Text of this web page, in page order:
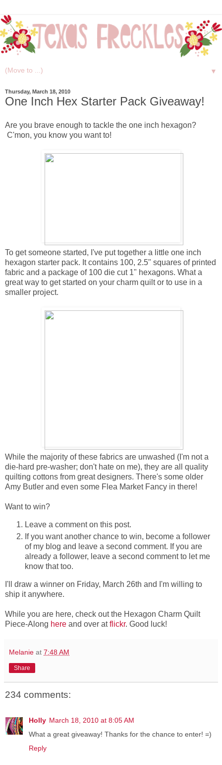
▼
Thursday, March 18, 2010
One Inch Hex Starter Pack Giveaway!
Are you brave enough to tackle the one inch hexagon?
C'mon, you know you want to!
To get someone started, I've put together a little one inch
hexagon starter pack. It contains 100, 2.5" squares of printed
fabric and a package of 100 die cut 1" hexagons. What a
great way to get started on your charm quilt or to use in a
smaller project.
While the majority of these fabrics are unwashed (I'm not a
die-hard pre-washer; don't hate on me), they are all quality
quilting cottons from great designers. There's some older
Amy Butler and even some Flea Market Fancy in there!
Want to win?
Leave a comment on this post.
If you want another chance to win, become a follower
of my blog and leave a second comment. If you are
already a follower, leave a second comment to let me
know that too.
I'll draw a winner on Friday, March 26th and I'm willing to
ship it anywhere.
While you are here, check out the Hexagon Charm Quilt
Piece-Along here and over atflickr. Good luck!
Melanie at 7:48 AM
Share
234 comments:
Holly March 18, 2010 at 8:05 AM
What a great giveaway! Thanks for the chance to enter! =)
Reply